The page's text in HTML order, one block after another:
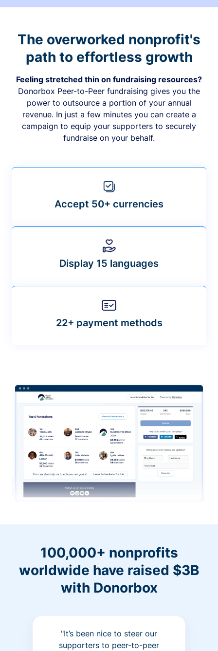
The overworked nonprofit's
path to effortless growth
Feeling stretched thin on fundraising resources?
Donorbox Peer-to-Peer fundraising gives you the
power to outsource a portion of your annual
revenue. In just a few minutes you can create a
campaign to equip your supporters to securely
fundraise on your behalf.
Accept 50+ currencies
Display 15 languages
22+ payment methods
100,000+ nonprofits
worldwide have raised $3B
with Donorbox
"It’s been nice to steer our
supporters to peer-to-peer